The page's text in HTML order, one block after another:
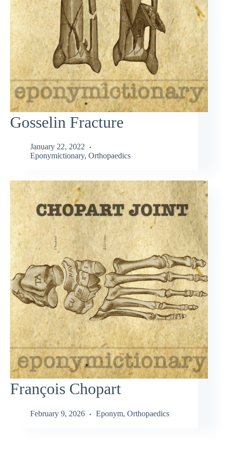
Gosselin Fracture
January 22, 2022
Eponymictionary, Orthopaedics
François Chopart
February 9, 2026 Eponym, Orthopaedics